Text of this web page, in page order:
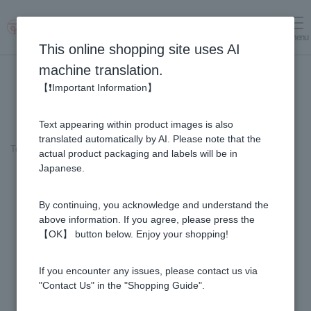
menu
Top page ＞ Honey> Clover Honey - Made in New Zealand (200g/jar)
This online shopping site uses AI
machine translation.
【❗Important Information】
Text appearing within product images is also
translated automatically by AI. Please note that the
actual product packaging and labels will be in
Japanese.
By continuing, you acknowledge and understand the
above information. If you agree, please press the
【OK】 button below. Enjoy your shopping!
If you encounter any issues, please contact us via
"Contact Us" in the "Shopping Guide".